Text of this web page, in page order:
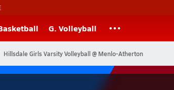
G. Volleyball
Hillsdale Girls Varsity Volleyball @ Menlo-Atherton